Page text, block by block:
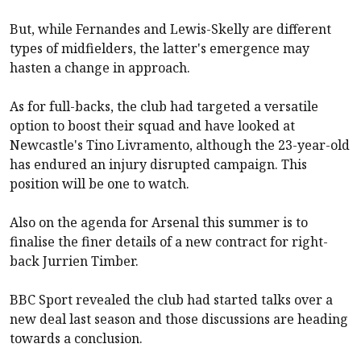
But, while Fernandes and Lewis-Skelly are different
types of midfielders, the latter's emergence may
hasten a change in approach.
As for full-backs, the club had targeted a versatile
option to boost their squad and have looked at
Newcastle's Tino Livramento, although the 23-year-old
has endured an injury disrupted campaign. This
position will be one to watch.
Also on the agenda forArsenalthis summer is to
finalise the finer details of a new contract for right-
back Jurrien Timber.
BBC Sport revealed the club had started talks over a
new deal last season and those discussions are heading
towards a conclusion.